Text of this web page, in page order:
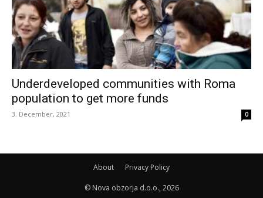
Underdeveloped communities with Roma
population to get more funds
3. December, 2021 0
About Privacy Policy
© Nova obzorja d.o.o., 2026